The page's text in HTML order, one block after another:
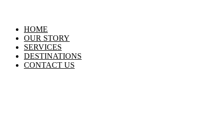
HOME
OUR STORY
SERVICES
DESTINATIONS
CONTACT US